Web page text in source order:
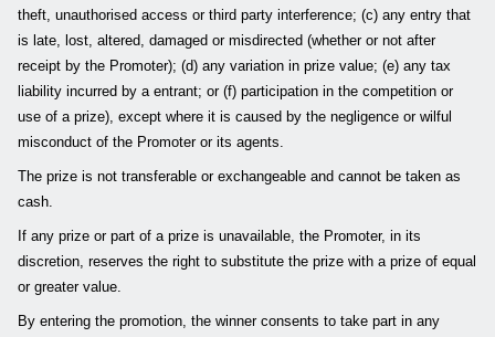
theft, unauthorised access or third party interference; (c) any entry that
is late, lost, altered, damaged or misdirected (whether or not after
receipt by the Promoter); (d) any variation in prize value; (e) any tax
liability incurred by a entrant; or (f) participation in the competition or
use of a prize), except where it is caused by the negligence or wilful
misconduct of the Promoter or its agents.
The prize is not transferable or exchangeable and cannot be taken as
cash.
If any prize or part of a prize is unavailable, the Promoter, in its
discretion, reserves the right to substitute the prize with a prize of equal
or greater value.
By entering the promotion, the winner consents to take part in any